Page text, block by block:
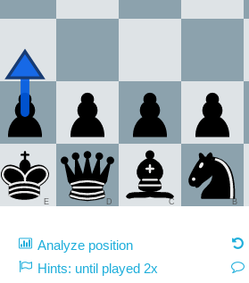
B
C
D
E
Analyze position
Hints: until played 2x